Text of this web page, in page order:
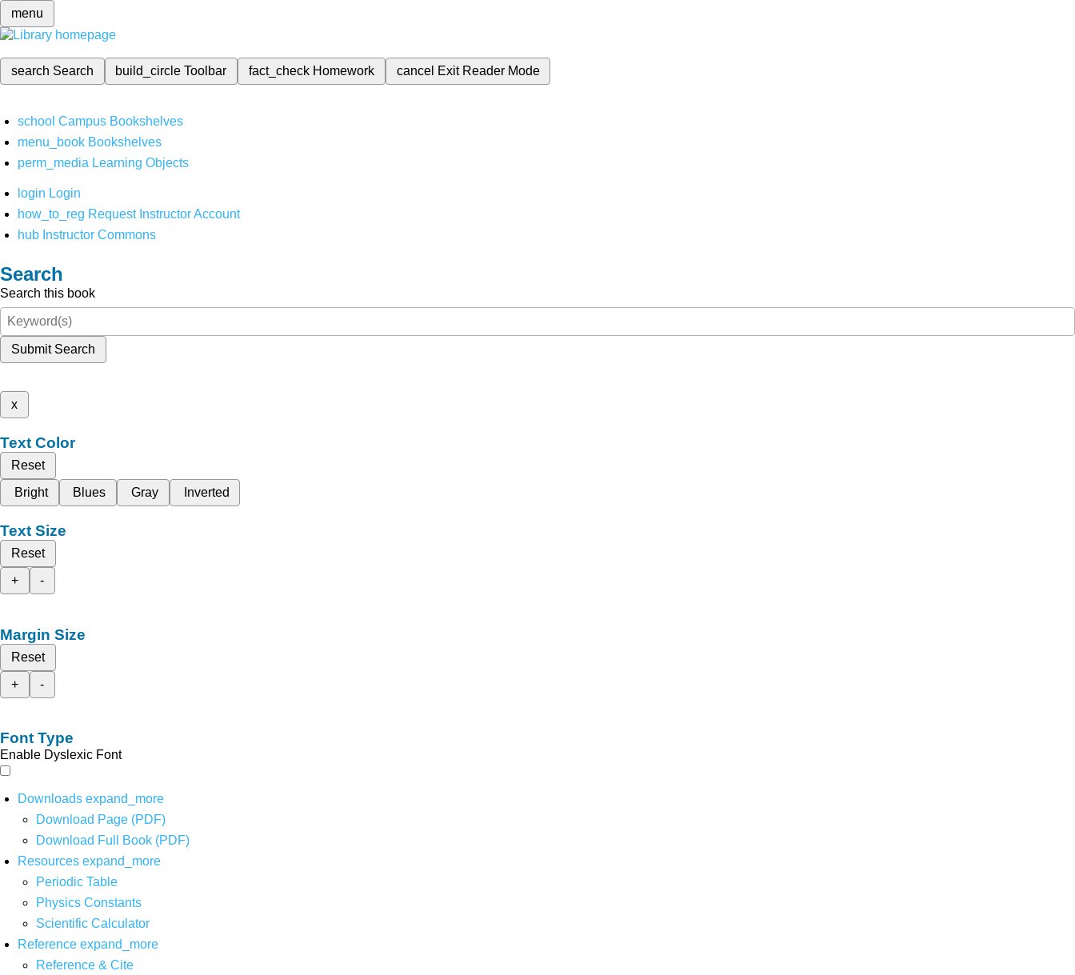
menu
search Search build_circleToolbar fact_check Homework cancel Exit Reader Mode
school Campus Bookshelves
menu_book Bookshelves
perm_media Learning Objects
login Login
how_to_reg Request Instructor Account
hub Instructor Commons
Search
Search this book
Submit Search
x
Text Color
Reset
Bright
Blues Gray Inverted
Text Size
Reset
+
-
Margin Size
Reset
+
-
Font Type
Enable Dyslexic Font
Downloads expand_more
Download Page (PDF)
Download Full Book (PDF)
Resources expand_more
Periodic Table
Physics Constants
Scientific Calculator
Reference expand_more
Reference & Cite